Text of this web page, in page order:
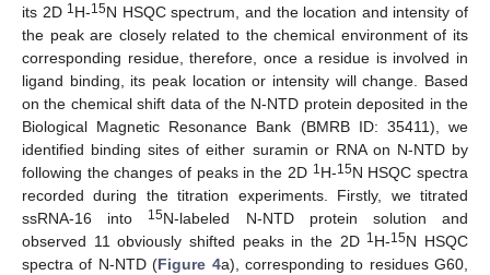
its 2D 1H-15N HSQC spectrum, and the location and intensity of
the peak are closely related to the chemical environment of its
corresponding residue, therefore, once a residue is involved in
ligand binding, its peak location or intensity will change. Based
on the chemical shift data of the N-NTD protein deposited in the
Biological Magnetic Resonance Bank (BMRB ID: 35411), we
identified binding sites of either suramin or RNA on N-NTD by
following the changes of peaks in the 2D 1H-15N HSQC spectra
recorded during the titration experiments. Firstly, we titrated
ssRNA-16 into
15N-labeled N-NTD protein solution and
observed 11 obviously shifted peaks in the 2D 1H-15N HSQC
spectra of N-NTD (Figure 4a), corresponding to residues G60,